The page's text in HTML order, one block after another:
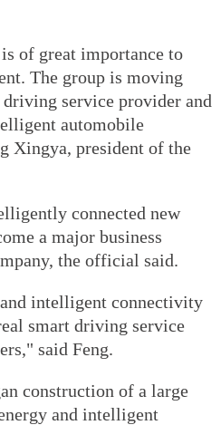
of great importance to
The group is moving
service provider and
automobile
Xingya, president of the
connected new
a major business
the official said.
intelligent connectivity
smart driving service
said Feng.
construction of a large
and intelligent